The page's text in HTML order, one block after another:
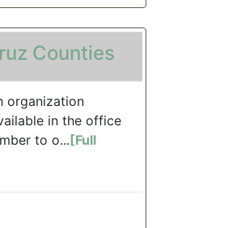
Counties
organization
in the office
to o...[Full